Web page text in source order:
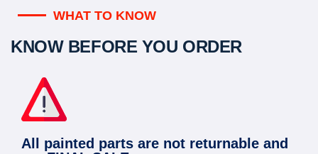
WHAT TO KNOW
KNOW BEFORE YOU ORDER
All painted parts are not returnable and